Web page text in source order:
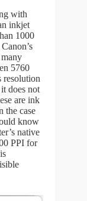
with
inkjet
1000
5760
resolution
does not
are ink
the case
know
native
PPI for